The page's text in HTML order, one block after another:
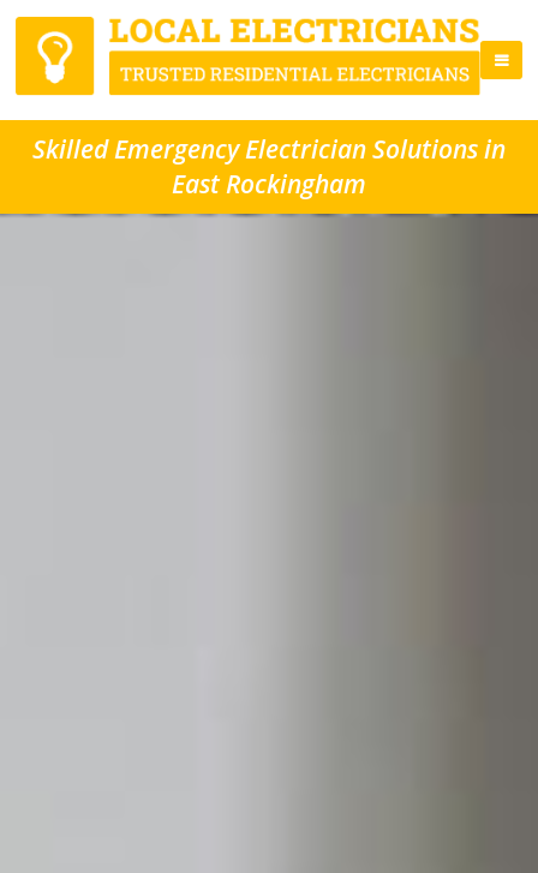
Skilled Emergency Electrician Solutions in
East Rockingham